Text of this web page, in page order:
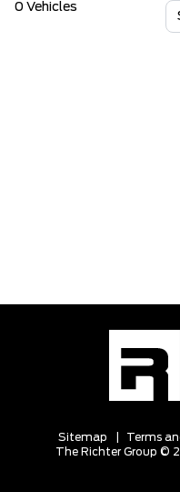
0 Vehicles
Sitemap Terms
The Richter Group ©